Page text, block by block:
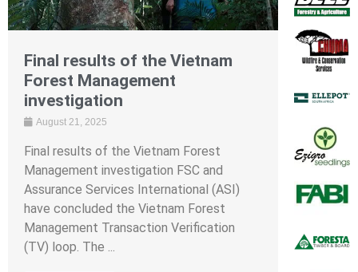
Final results of the Vietnam
Forest Management
investigation
August 21, 2025
Final results of the Vietnam Forest
Management investigation FSC and
Assurance Services International (ASI)
have concluded the Vietnam Forest
Management Transaction Verification
(TV) loop. The ...